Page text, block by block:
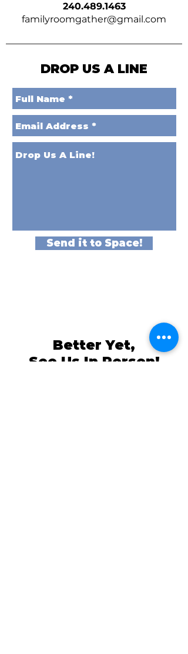
240.489.1463
familyroomgather@gmail.com
DROP US A LINE
Send it to Space!
Better Yet,
See Us In Person!